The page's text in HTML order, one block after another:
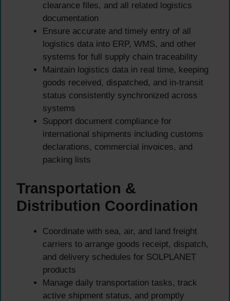
clearance files, and all related logistics
documentation
Ensure accurate and timely entry of all
logistics data into ERP, WMS, and other
systems for full supply chain traceability
Maintain logistics data in real time, keeping
goods received, dispatched, and in-transit
status consistently synchronized across
systems
Support document compliance for
international shipments including customs
declarations, commercial invoices, and
packing lists
Transportation &
Distribution Coordination
Coordinate with sea, air, and land freight
carriers to arrange goods receipt, dispatch,
and delivery schedules for SOLPLANET
products
Manage daily transportation tasks, track
active shipment status, and promptly